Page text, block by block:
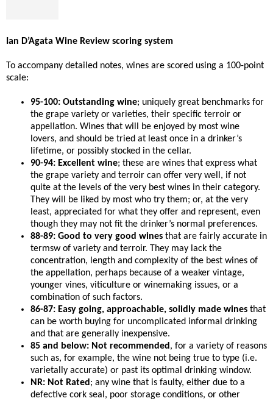
Ian D’Agata Wine Review scoring system
To accompany detailed notes, wines are scored using a 100-point
scale:
95-100: Outstanding wine; uniquely great benchmarks for
the grape variety or varieties, their specific terroir or
appellation. Wines that will be enjoyed by most wine
lovers, and should be tried at least once in a drinker’s
lifetime, or possibly stocked in the cellar.
90-94: Excellent wine; these are wines that express what
the grape variety and terroir can offer very well, if not
quite at the levels of the very best wines in their category.
They will be liked by most who try them; or, at the very
least, appreciated for what they offer and represent, even
though they may not fit the drinker’s normal preferences.
88-89: Good to very good wines that are fairly accurate in
termsw of variety and terroir. They may lack the
concentration, length and complexity of the best wines of
the appellation, perhaps because of a weaker vintage,
younger vines, viticulture or winemaking issues, or a
combination of such factors.
86-87: Easy going, approachable, solidly made wines that
can be worth buying for uncomplicated informal drinking
and that are generally inexpensive.
85 and below: Not recommended , for a variety of reasons
such as, for example, the wine not being true to type (i.e.
varietally accurate) or past its optimal drinking window.
NR: Not Rated ; any wine that is faulty, either due to a
defective cork seal, poor storage conditions, or other